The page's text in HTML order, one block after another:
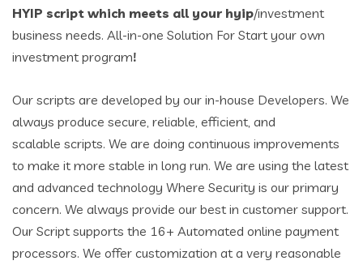
HYIP script which meets all your hyip/investment
business needs. All-in-one Solution For Start your own
investment program!
Our scripts are developed by our in-house Developers. We
always produce secure, reliable, efficient, and
scalable scripts. We are doing continuous improvements
to make it more stable in long run. We are using the latest
and advanced technology Where Security is our primary
concern. We always provide our best in customer support.
Our Script supports the 16+ Automated online payment
processors. We offer customization at a very reasonable